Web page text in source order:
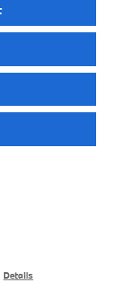
Details